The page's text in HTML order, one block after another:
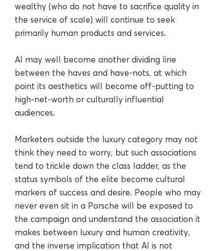
wealthy (who do not have to sacrifice quality in
the service of scale) will continue to seek
primarily human products and services.
AI may well become another dividing line
between the haves and have-nots, at which
point its aesthetics will become off-putting to
high-net-worth or culturally influential
audiences.
Marketers outside the luxury category may not
think they need to worry, but such associations
tend to trickle down the class ladder, as the
status symbols of the elite become cultural
markers of success and desire. People who may
never even sit in a Porsche will be exposed to
the campaign and understand the association it
makes between luxury and human creativity,
and the inverse implication that AI is not